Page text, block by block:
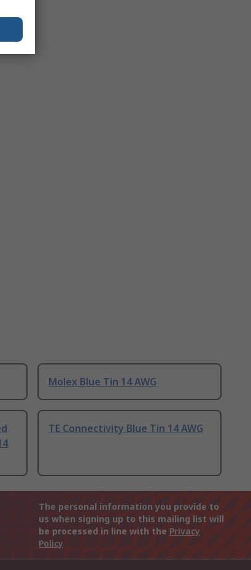
Molex Blue Tin 14 AWG
TE Connectivity Blue Tin 14 AWG
The personal information you provide to
us when signing up to this mailing list will
be processed in line with the Privacy
Policy